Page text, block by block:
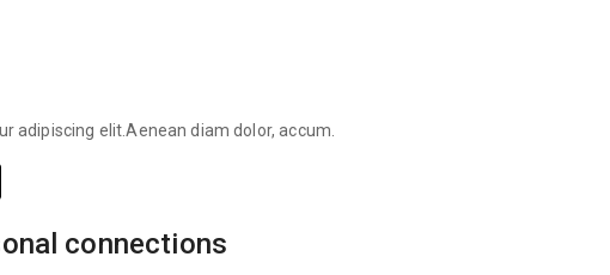
adipiscing elit.Aenean diam dolor, accum.
connections